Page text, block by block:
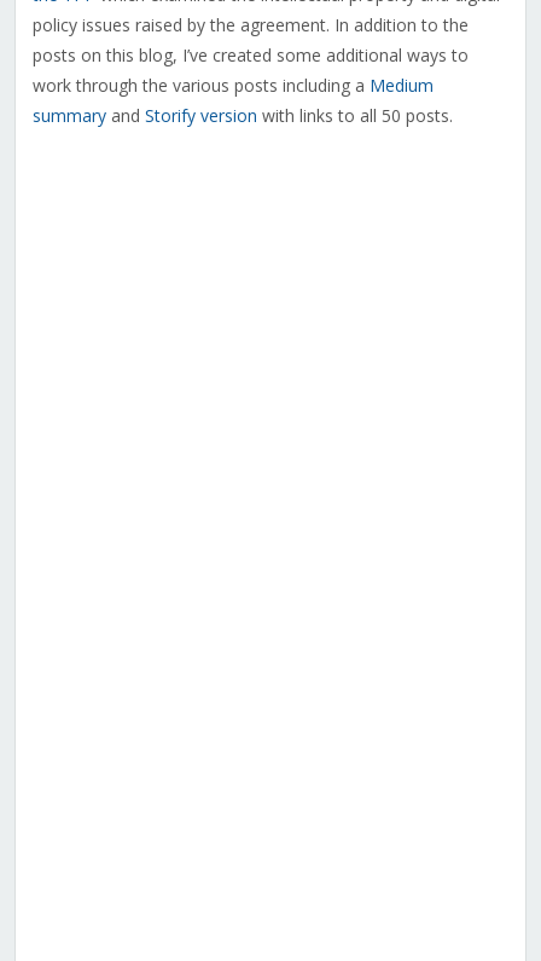
policy issues raised by the agreement. In addition to the
posts on this blog, I’ve created some additional ways to
work through the various posts including a Medium
summaryand Storify version with links to all 50 posts.